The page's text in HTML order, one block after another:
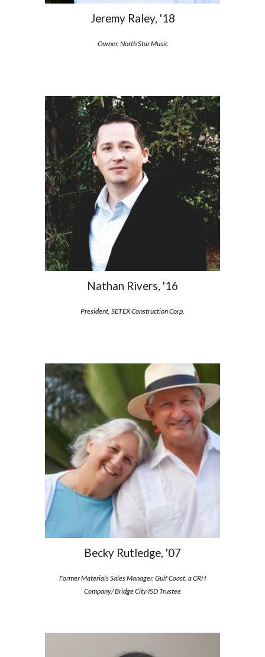
Jeremy Raley, '18
Owner, North Star Music
Nathan Rivers, '16
President, SETEX Construction Corp.
Becky Rutledge, '07
Former Materials Sales Manager, Gulf Coast, a CRH
Company/ Bridge City ISD Trustee